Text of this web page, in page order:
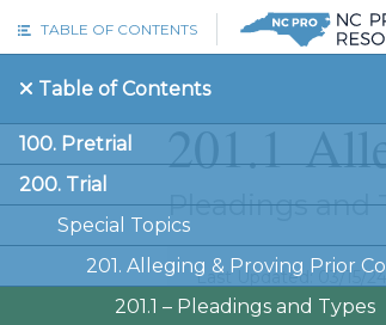
TABLE OF CONTENTS
Table of Contents
100. Pretrial
200. Trial
Special Topics
201. Alleging & Proving Prior
201.1 – Pleadings and Types
201.1
Pleadings and
Last Updated: 03/15/24